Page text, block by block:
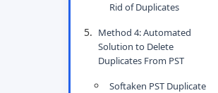
Rid of Duplicates
Method 4: Automated
Solution to Delete
Duplicates From PST
Softaken PST Duplicate